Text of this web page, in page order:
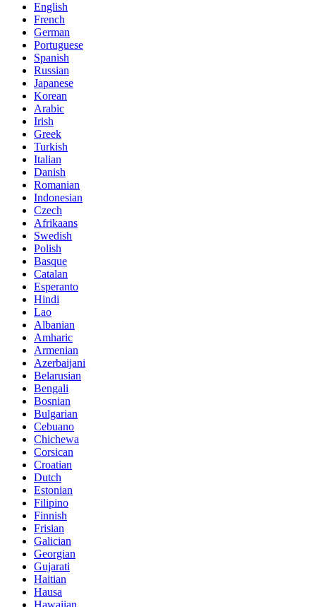
English
French
German
Portuguese
Spanish
Russian
Japanese
Korean
Arabic
Irish
Greek
Turkish
Italian
Danish
Romanian
Indonesian
Czech
Afrikaans
Swedish
Polish
Basque
Catalan
Esperanto
Hindi
Lao
Albanian
Amharic
Armenian
Azerbaijani
Belarusian
Bengali
Bosnian
Bulgarian
Cebuano
Chichewa
Corsican
Croatian
Dutch
Estonian
Filipino
Finnish
Frisian
Galician
Georgian
Gujarati
Haitian
Hausa
Hawaiian